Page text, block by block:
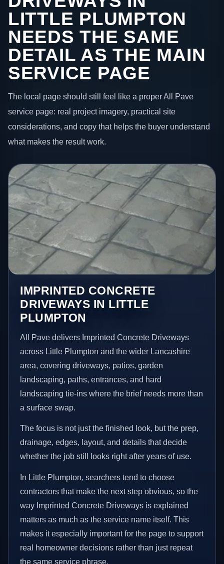
LITTLE PLUMPTON
NEEDS THE SAME
DETAIL AS THE MAIN
SERVICE PAGE
The local page should still feel like a proper All Pave
service page: real project imagery, practical site
considerations, and copy that helps the buyer understand
what makes the result work.
IMPRINTED CONCRETE
DRIVEWAYS IN LITTLE
PLUMPTON
All Pave delivers Imprinted Concrete Driveways
across Little Plumpton and the wider Lancashire
area, covering driveways, patios, garden
landscaping, paths, entrances, and hard
landscaping tie-ins where the brief needs more than
a surface swap.
The focus is not just the finished look, but the prep,
drainage, edges, layout, and details that decide
whether the job still looks right after years of use.
In Little Plumpton, searchers tend to choose
contractors that make the next step obvious, so the
way Imprinted Concrete Driveways is explained
matters as much as the service name itself. This
makes it especially important for the page to support
real homeowner decisions rather than just repeat
the same service phrase.